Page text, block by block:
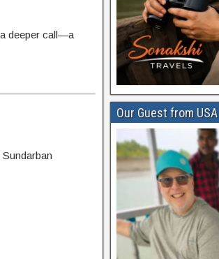
a deeper call—a
Our Guest from USA